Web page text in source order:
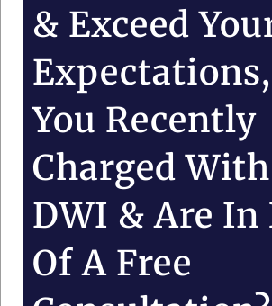
& Exceed
You Recently
Charged
DWI & Are In
Of A Free